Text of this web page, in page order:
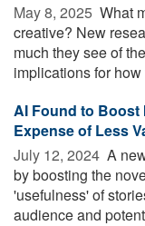
May 8, 2025  What
creative? New
much they see of
implications for
AI Found to Boost
Expense of Less
July 12, 2024  A
by boosting the
'usefulness' of
audience and